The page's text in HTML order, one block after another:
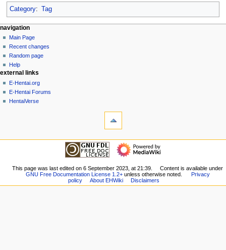
Category: Tag
N
a
v
g
a
m
page actions
page
discussion
read
view
source
history
personal tools
create
account
log
in
navigation
Main Page
Recent changes
Random page
Help
external links
E-Hentai.org
E-Hentai Forums
HentaiVerse
pages
navigation
Recent
changes
This page was last edited on 6 September 2023, at 21:39.
Content is available under
GNU Free Documentation License 1.2+unless otherwise noted.
Privacy
policy
About EHWiki Disclaimers